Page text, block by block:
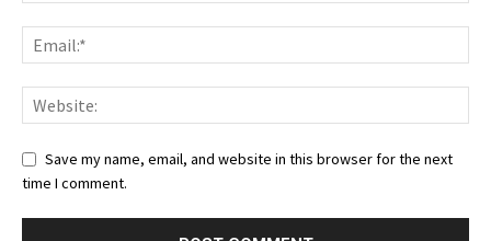
Save my name, email, and website in this browser for the next
time I comment.